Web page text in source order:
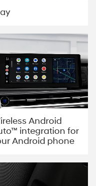
Android
integration for
Android phone